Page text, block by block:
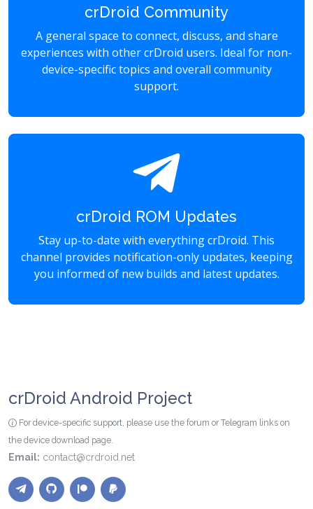
crDroid Community
A general space to connect, discuss, and share
experiences with other crDroid users. Ideal for non-
device-specific topics and overall community
support.
crDroid ROM Updates
Stay up-to-date with everything crDroid. This
channel provides notification-only updates, keeping
you informed of new builds and latest updates.
crDroid Android Project
For device-specific support, please use the forum or Telegram links on
the device download page.
Email: contact@crdroid.net